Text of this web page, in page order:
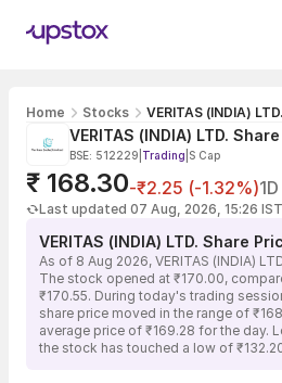
Home Stocks VERITAS (INDIA)
VERITAS (INDIA) LTD.
BSE: 512229 Trading S Cap
₹ 168.30-₹2.25 (-1.32%)1D
Last updated 07 Aug, 2026, 15:26 IST
VERITAS (INDIA) LTD. Share
As of 8 Aug 2026, VERITAS (INDIA)
The stock opened at ₹170.00,
₹170.55. During today's trading
share price moved in the range of
average price of ₹169.28 for the day.
the stock has touched a low of